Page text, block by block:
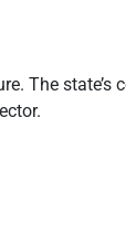
The state’s